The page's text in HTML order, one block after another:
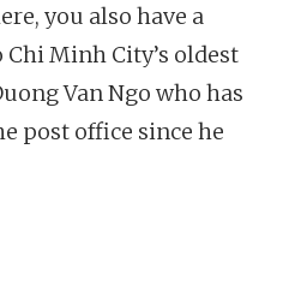
you also have a
Minh City’s oldest
Van Ngo who has
post office since he